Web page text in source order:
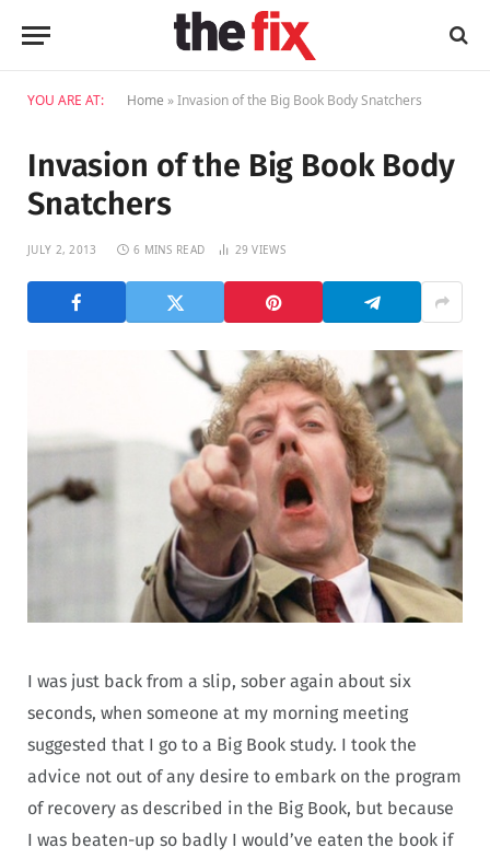
YOU ARE AT: Home »Invasion of the Big Book Body Snatchers
Invasion of the Big Book Body
Snatchers
JULY 2, 2013 6 MINS READ 29VIEWS
I was just back from a slip, sober again about six
seconds, when someone at my morning meeting
suggested that I go to a Big Book study. I took the
advice not out of any desire to embark on the program
of recovery as described in the Big Book, but because
I was beaten-up so badly I would’ve eaten the book if